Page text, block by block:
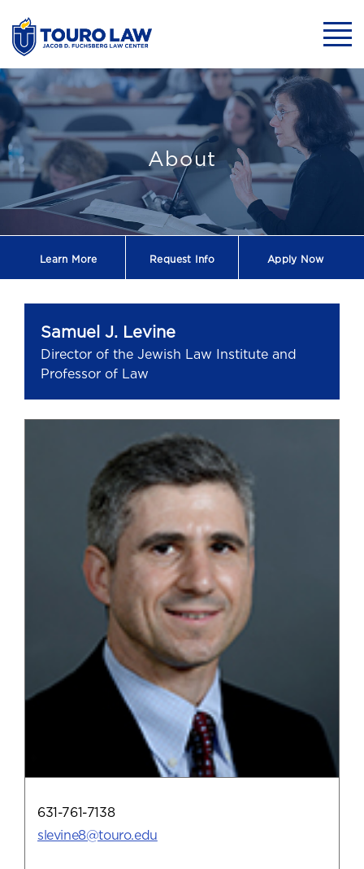
Samuel J.
About
Learn More Request Info Apply Now
Samuel J. Levine
Director of the Jewish Law Institute and
Professor of Law
631-761-7138
slevine8@touro.edu